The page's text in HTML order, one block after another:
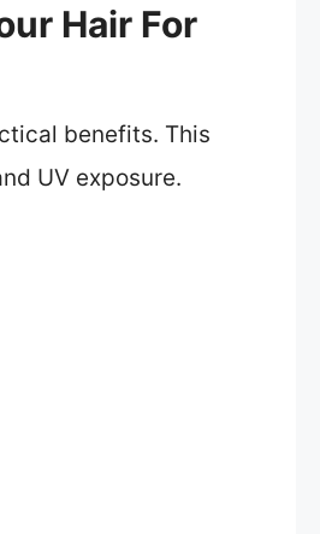
Hair For
benefits. This
UV exposure.